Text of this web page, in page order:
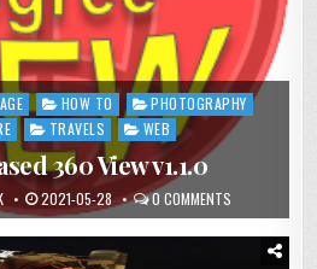
HOW TO
PHOTOGRAPHY
TRAVELS WEB
360 View v1.1.0
2021-05-28 0 COMMENTS